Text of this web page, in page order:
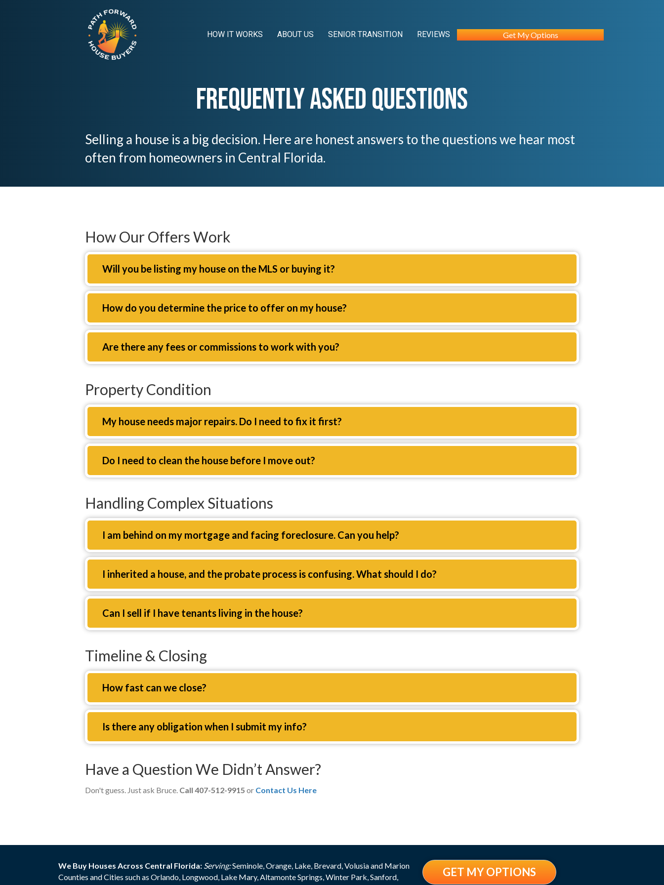
HOW IT WORKS ABOUT US SENIOR TRANSITION REVIEWS Get My Options
Frequently Asked Questions
Selling a house is a big decision. Here are honest answers to the questions we hear most
often from homeowners in Central Florida.
How Our Offers Work
Expand
Will you be listing my house on the MLS or buying it?
Expand
How do you determine the price to offer on my house?
Expand
Are there any fees or commissions to work with you?
Property Condition
Expand
My house needs major repairs. Do I need to fix it first?
Expand
Do I need to clean the house before I move out?
Handling Complex Situations
Expand
I am behind on my mortgage and facing foreclosure. Can you help?
Expand
I inherited a house, and the probate process is confusing. What should I do?
Expand
Can I sell if I have tenants living in the house?
Timeline & Closing
Expand
How fast can we close?
Expand
Is there any obligation when I submit my info?
Have a Question We Didn’t Answer?
Don't guess. Just ask Bruce. Call 407-512-9915 or Contact Us Here
We Buy Houses Across Central Florida: Serving:Seminole, Orange, Lake, Brevard, Volusia and Marion
Counties and Cities such as Orlando, Longwood, Lake Mary, Altamonte Springs, Winter Park, Sanford,
GET MY OPTIONS